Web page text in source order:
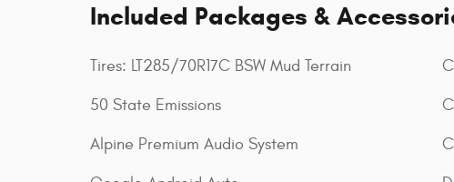
Included Packages &
Tires: LT285/70R17C BSW Mud Terrain
50 State Emissions
Alpine Premium Audio System